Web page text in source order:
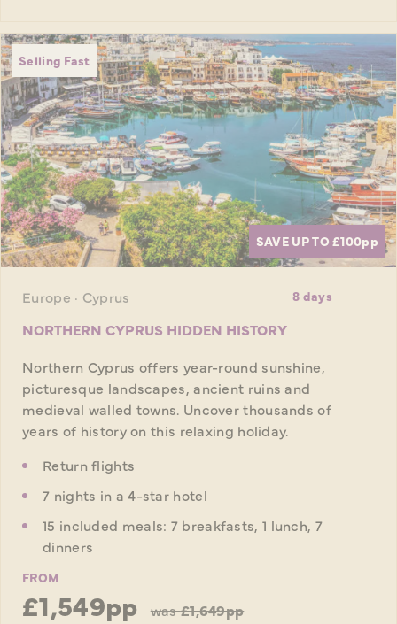
Selling Fast
SAVE UP TO £100pp
Europe · Cyprus 8 days
NORTHERN CYPRUS HIDDEN HISTORY
Northern Cyprus offers year-round sunshine,
picturesque landscapes, ancient ruins and
medieval walled towns. Uncover thousands of
years of history on this relaxing holiday.
Return flights
7 nights in a 4-star hotel
15 included meals: 7 breakfasts, 1 lunch, 7
dinners
FROM
£1,549pp was£1,649pp